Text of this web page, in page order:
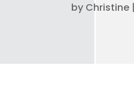
by Christine |